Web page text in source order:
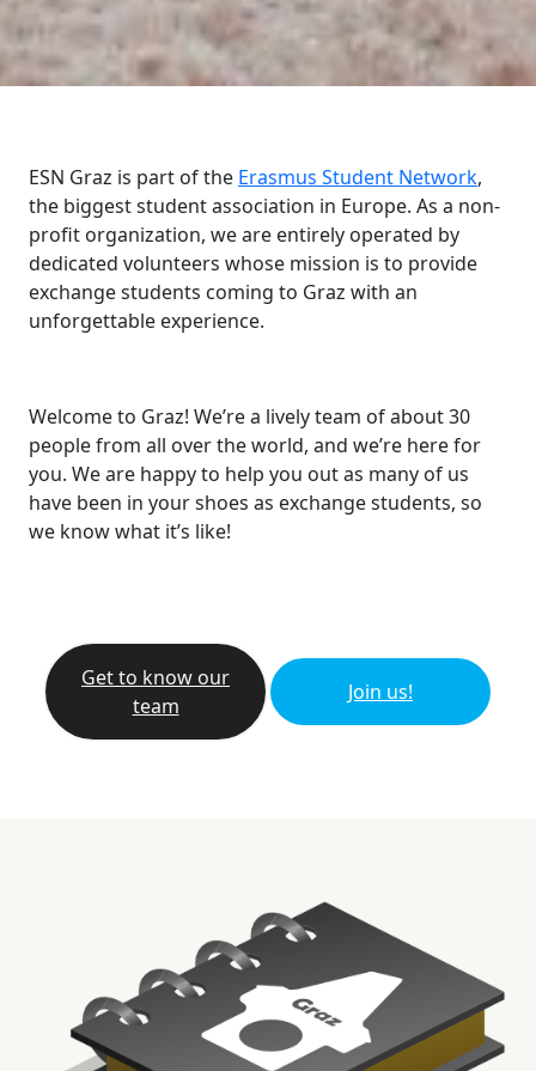
ESN Graz is part of the Erasmus Student Network,
the biggest student association in Europe. As a non-
profit organization, we are entirely operated by
dedicated volunteers whose mission is to provide
exchange students coming to Graz with an
unforgettable experience.
Welcome to Graz! We’re a lively team of about 30
people from all over the world, and we’re here for
you. We are happy to help you out as many of us
have been in your shoes as exchange students, so
we know what it’s like!
Get to know our
team
Join us!